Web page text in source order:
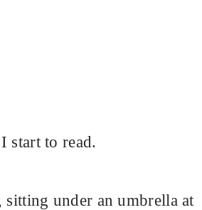
start to read.
under an umbrella at